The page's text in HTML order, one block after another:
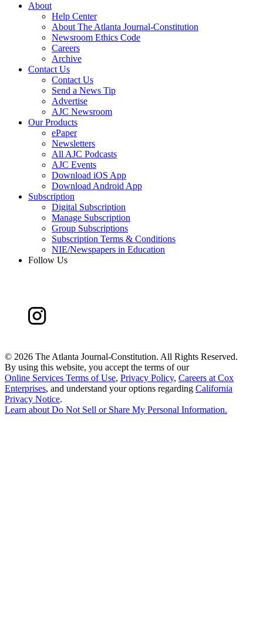
About
Help Center
About The Atlanta Journal-Constitution
Newsroom Ethics Code
Careers
Archive
Contact Us
Contact Us
Send a News Tip
Advertise
AJC Newsroom
Our Products
ePaper
Newsletters
All AJC Podcasts
AJC Events
Download iOS App
Download Android App
Subscription
Digital Subscription
Manage Subscription
Group Subscriptions
Subscription Terms & Conditions
NIE/Newspapers in Education
Follow Us
© 2026 The Atlanta Journal-Constitution. All Rights Reserved.
By using this website, you accept the terms of our
Online Services Terms of Use, Privacy Policy, Careers at Cox
Enterprises, and understand your options regarding California
Privacy Notice.
Learn about Do Not Sell or Share My Personal Information.